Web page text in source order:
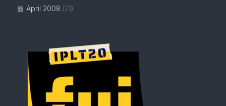
April 2008 (21)